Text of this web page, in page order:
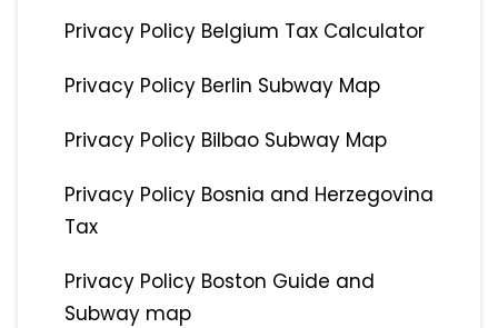
Privacy Policy Belgium Tax Calculator
Privacy Policy Berlin Subway Map
Privacy Policy Bilbao Subway Map
Privacy Policy Bosnia and Herzegovina
Tax
Privacy Policy Boston Guide and
Subway map